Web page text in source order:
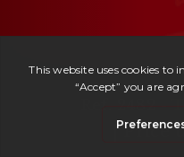
| Price